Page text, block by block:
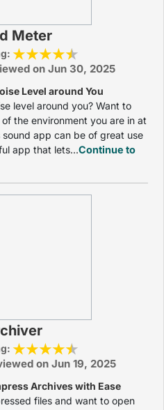
Meter
on Jun 30, 2025
Level around You
level around you? Want to
the environment you are in at
app can be of great use
app that lets...Continue to
on Jun 19, 2025
Archives with Ease
files and want to open